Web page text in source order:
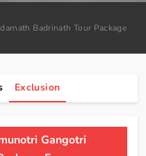
Badrinath Tour Package
Exclusion
Gangotri